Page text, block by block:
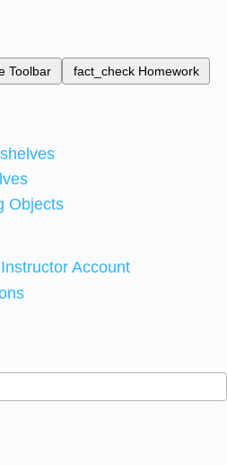
Toolbar fact_check Homework
Objects
Account